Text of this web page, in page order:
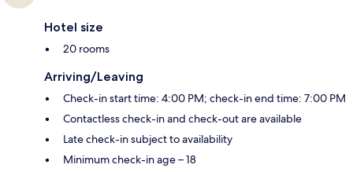
Hotel size
20 rooms
Arriving/Leaving
Check-in start time: 4:00 PM; check-in end time: 7:00 PM
Contactless check-in and check-out are available
Late check-in subject to availability
Minimum check-in age – 18